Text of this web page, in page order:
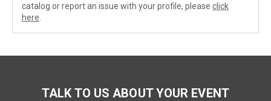
catalog or report an issue with your profile, please click
here
TALK TO US ABOUT YOUR EVENT